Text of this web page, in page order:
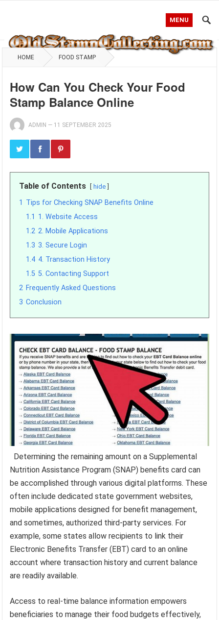
MENU
HOME FOOD STAMP
How Can You Check Your Food
Stamp Balance Online
ADMIN — 11 SEPTEMBER 2025
Table of Contents hide
1 Tips for Checking SNAP Benefits Online
1.1 1. Website Access
1.2 2. Mobile Applications
1.3 3. Secure Login
1.4 4. Transaction History
1.5 5. Contacting Support
2 Frequently Asked Questions
3 Conclusion
Determining the remaining amount on a Supplemental
Nutrition Assistance Program (SNAP) benefits card can
be accomplished through various digital platforms. These
often include dedicated state government websites,
mobile applications designed for benefit management,
and sometimes, authorized third-party services. For
example, some states allow recipients to link their
Electronic Benefits Transfer (EBT) card to an online
account where transaction history and current balance
are readily available.
Access to real-time balance information empowers
beneficiaries to manage their food budgets effectively,